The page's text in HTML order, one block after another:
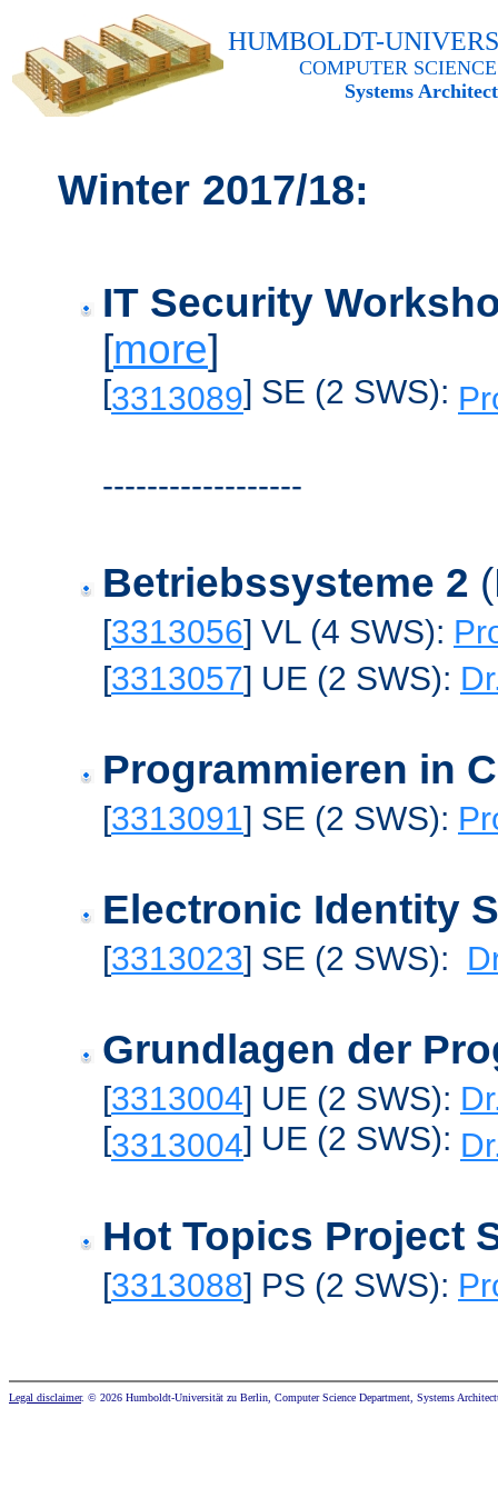
HUMBOLDT-
COMPUTER
Systems
Winter 2017/18:
IT Security
[more]
[3313089] SE (2 SWS):
------------------
Betriebssysteme 2
[3313056] VL (4 SWS):
[3313057] UE (2 SWS):
Programmieren in
[3313091] SE (2 SWS):
Electronic Identity
[3313023] SE (2 SWS):
Grundlagen der
[3313004] UE (2 SWS):
[3313004] UE (2 SWS):
Hot Topics Project
[3313088] PS (2 SWS):
Legal disclaimer. © 2026 Humboldt-Universität zu Berlin, Computer Science Department, Systems